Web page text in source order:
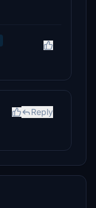
Reply